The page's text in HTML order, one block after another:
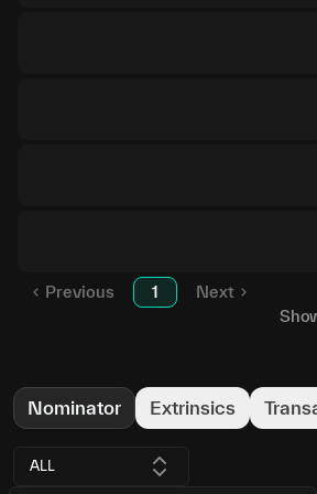
Previous 1
Next
Nominator Extrinsics
ALL